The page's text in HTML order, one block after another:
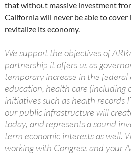
that without massive investment
California will never be able to cover
revitalize its economy.
We support the objectives of
partnership it offers us as
temporary increase in the
education, health care (including
initiatives such as health records
our public infrastructure will
today, and represents a sound
term economic interests as well.
working with Congress and your